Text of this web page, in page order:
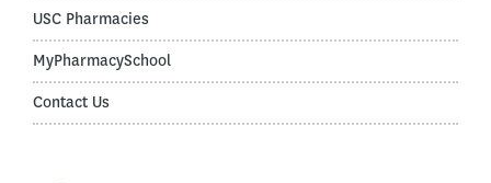
USC Pharmacies
MyPharmacySchool
Contact Us